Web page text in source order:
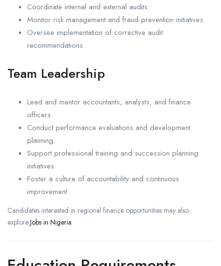
Coordinate internal and external audits.
Monitor risk management and fraud prevention initiatives.
Oversee implementation of corrective audit
recommendations.
Team Leadership
Lead and mentor accountants, analysts, and finance
officers.
Conduct performance evaluations and development
planning.
Support professional training and succession planning
initiatives.
Foster a culture of accountability and continuous
improvement.
Candidates interested in regional finance opportunities may also
explore:Jobs in Nigeria